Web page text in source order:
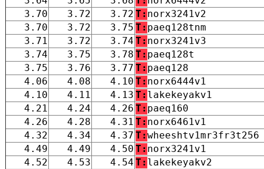
3.70
3.72 3.72 T: norx3241v2
3.70
3.72 3.75 T: paeq128tnm
3.71
3.72 3.74 T: norx3241v3
3.74
3.75 3.78 T: paeq128t
3.75
3.76 3.77 T: paeq128
4.06
4.08 4.10 T: norx6444v1
4.10
4.11 4.13 T: lakekeyakv1
4.21
4.24 4.26 T: paeq160
4.26
4.28 4.31 T: norx6461v1
4.32
4.34 4.37 T:wheeshtv1mr3fr3t256
4.49
4.49 4.50 T: norx3241v1
4.52
4.53 4.54 T: lakekeyakv2